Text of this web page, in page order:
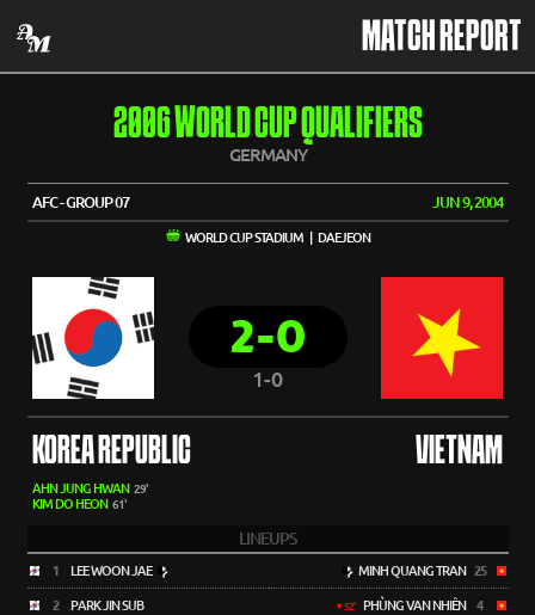
MATCH REPORT
2006 WORLD CUP QUALIFIERS
GERMANY
AFC - GROUP 07 JUN 9, 2004
WORLD CUP STADIUM | DAEJEON
2-0
1-0
KOREA REPUBLIC VIETNAM
AHN JUNG HWAN 29'
KIM DO HEON 61'
LINEUPS
1 LEE WOON JAE
2 PARK JIN SUB
MINH QUANG TRAN 25
52' PHÙNG VAN NHIÊN 4